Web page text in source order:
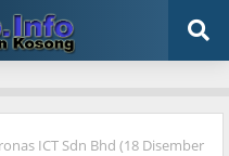
ICT Sdn Bhd (18 Disember